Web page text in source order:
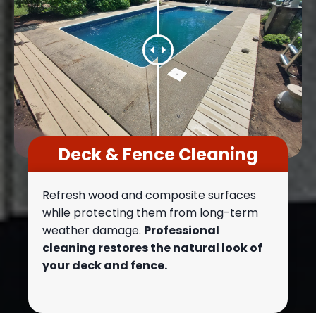
Deck & Fence Cleaning
Refresh wood and composite surfaces
while protecting them from long-term
weather damage. Professional
cleaning restores the natural look of
your deck and fence.